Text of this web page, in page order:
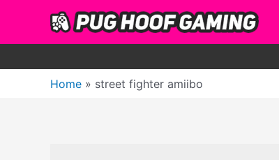
Home street fighter amiibo